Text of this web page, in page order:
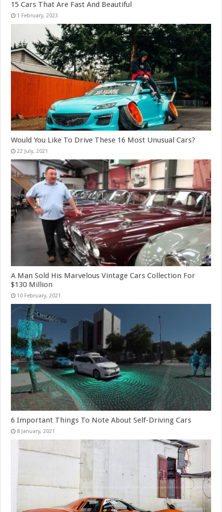
15 Cars That Are Fast And Beautiful
Would You Like To Drive These 16 Most Unusual Cars?
A Man Sold His Marvelous Vintage Cars Collection For
$130 Million
6 Important Things To Note About Self-Driving Cars